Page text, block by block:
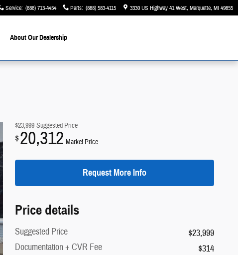
Service: (888) 713-4454 Parts: (888) 583-4115 3330 US Highway 41 West Marquette, MI 49855
About Our Dealership
$23,999 Suggested Price
$20,312 Market Price
Request More Info
Price details
Suggested Price
$23,999
Documentation + CVR Fee
$314